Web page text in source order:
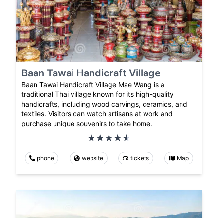
Baan Tawai Handicraft Village
Baan Tawai Handicraft Village Mae Wang is a
traditional Thai village known for its high-quality
handicrafts, including wood carvings, ceramics, and
textiles. Visitors can watch artisans at work and
purchase unique souvenirs to take home.
phone website tickets Map